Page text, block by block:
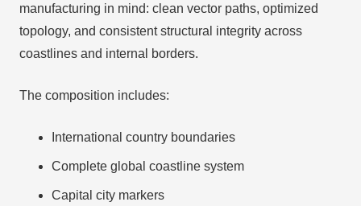
manufacturing in mind: clean vector paths, optimized
topology, and consistent structural integrity across
coastlines and internal borders.
The composition includes:
International country boundaries
Complete global coastline system
Capital city markers